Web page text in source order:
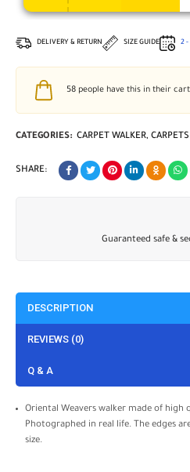
DELIVERY & RETURN SIZE GUIDE 2 -
58 people have this in their
CATEGORIES: CARPET WALKER, CARPETS
SHARE:
Guaranteed safe &
DESCRIPTION
REVIEWS (0)
Q & A
Oriental Weavers walker made of
Photographed in real life. The edges
size.